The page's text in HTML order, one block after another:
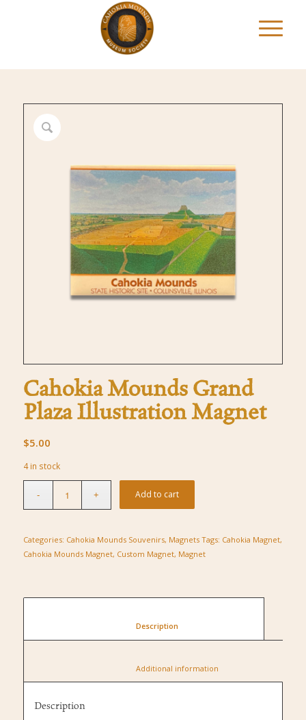
Cahokia Mounds Grand
Plaza Illustration Magnet
$5.00
4 in stock
Add to cart
Categories: Cahokia Mounds Souvenirs, Magnets Tags: Cahokia Magnet,
Cahokia Mounds Magnet, Custom Magnet, Magnet
Description